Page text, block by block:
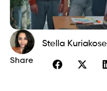
Stella Kuriakose
Share